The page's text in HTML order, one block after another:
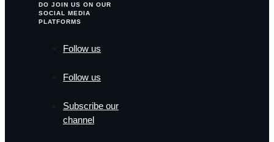
DO JOIN US ON OUR
SOCIAL MEDIA
PLATFORMS
Follow us
Follow us
Subscribe our
channel